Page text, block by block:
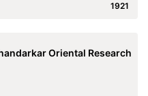
1921
Oriental Research